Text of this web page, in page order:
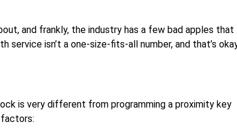
and frankly, the industry has a few bad apples that
service isn’t a one-size-fits-all number, and that’s
is very different from programming a proximity key